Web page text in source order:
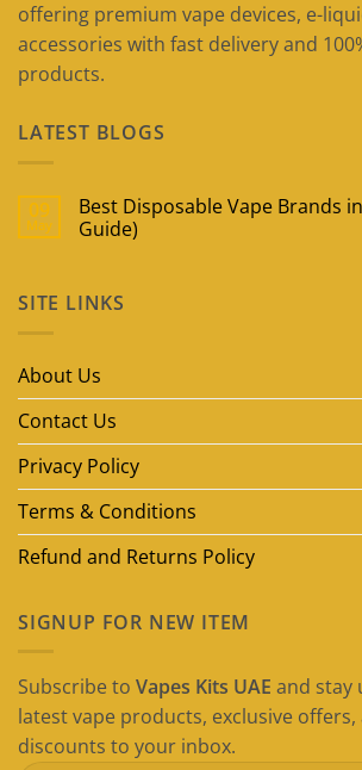
offering premium vape devices, e-
accessories with fast delivery and
products.
LATEST BLOGS
09
May
Best Disposable Vape Brands
Guide)
Best
Disposable
Dubai
SITE LINKS
About Us
Contact Us
Privacy Policy
Terms & Conditions
Refund and Returns Policy
SIGNUP FOR NEW ITEM
Subscribe to Vapes Kits UAE and stay
latest vape products, exclusive offers,
discounts to your inbox.